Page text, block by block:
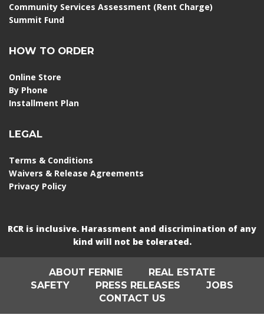
Community Services Assessment (Rent Charge)
Summit Fund
HOW TO ORDER
Online Store
By Phone
Installment Plan
LEGAL
Terms & Conditions
Waivers & Release Agreements
Privacy Policy
RCR is inclusive. Harassment and discrimination of any
kind will not be tolerated.
ABOUT FERNIE
REAL ESTATE
SAFETY
PRESS RELEASES
JOBS
CONTACT US